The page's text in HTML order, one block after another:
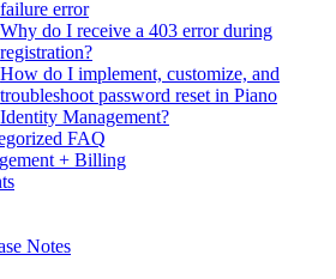
failure error
Why do I receive a 403 error during
registration?
How do I implement, customize, and
troubleshoot password reset in Piano
Identity Management?
FAQ
+ Billing
Notes